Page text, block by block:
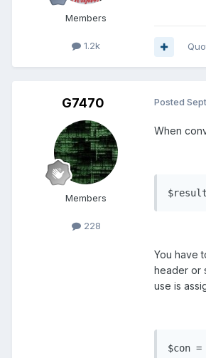
Members
1.2k
G7470
Members
228
Posted
When
$result
You have
header or
use is
$con